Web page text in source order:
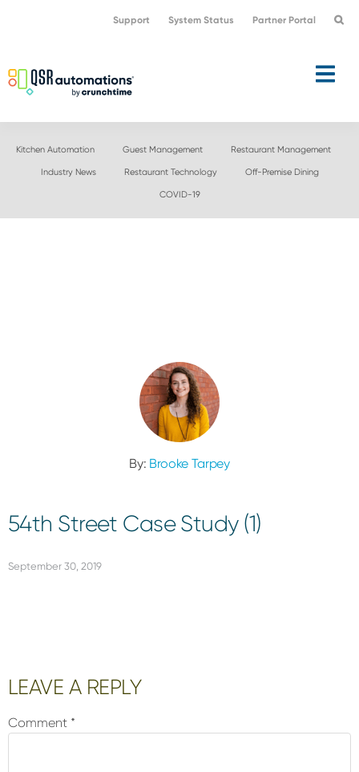
navigation
content
Support System Status Partner Portal
Kitchen Automation Guest Management Restaurant Management
Industry News Restaurant Technology Off-Premise Dining
COVID-19
By: Brooke Tarpey
54th Street Case Study (1)
September 30, 2019
Reader
Interactions
LEAVE A REPLY
Comment *